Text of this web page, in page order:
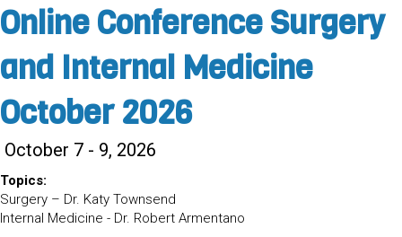
Online Conference Surgery
and Internal Medicine
October 2026
October 7 - 9, 2026
Topics:
Surgery – Dr. Katy Townsend
Internal Medicine - Dr. Robert Armentano